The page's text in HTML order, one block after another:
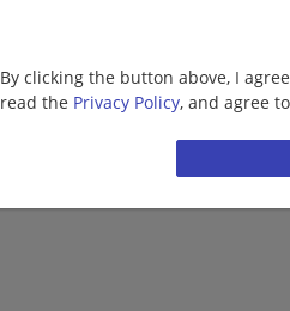
By clicking the button above, I
read the Privacy Policy, and agree